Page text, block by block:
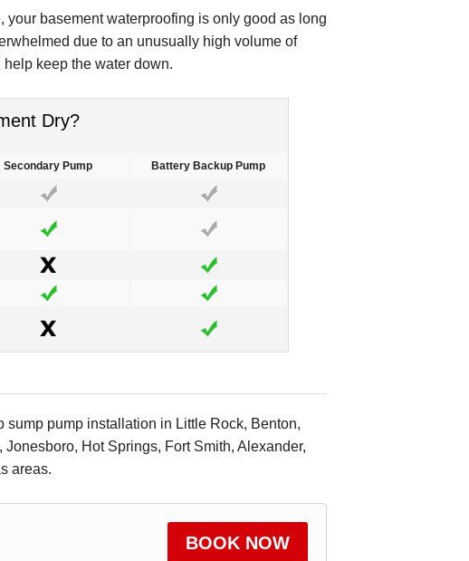
basement waterproofing is only good as long
due to an unusually high volume of
keep the water down.
Dry?
Secondary Pump Battery Backup Pump
pump installation in Little Rock, Benton,
Hot Springs, Fort Smith, Alexander,
areas.
BOOK NOW